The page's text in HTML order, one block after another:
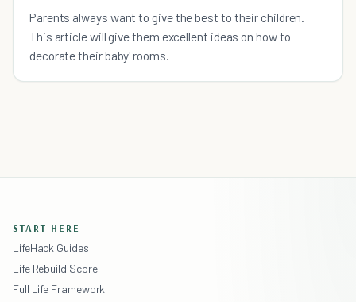
Parents always want to give the best to their children.
This article will give them excellent ideas on how to
decorate their baby' rooms.
START HERE
LifeHack Guides
Life Rebuild Score
Full Life Framework